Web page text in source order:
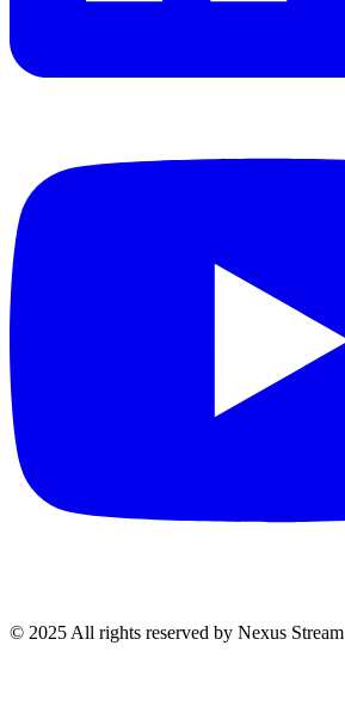
© 2025 All rights reserved by Nexus Stream